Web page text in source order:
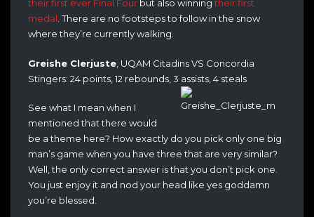
their first ever Final Four but also winningtheir first
medal. There are no footsteps to follow in the snow
where they’re currently walking.
Greishe Clerjuste , UQAM Citadins VS Concordia
Stingers: 24 points, 12 rebounds, 3 assists, 4 steals
See what I mean when I
mentioned that there would
be a theme here? How exactly do you pick only one big
man’s game when you have three that are very similar?
Well, the only correct answer is that you don’t pick one.
You just enjoy it and nod your head like yes goddamn
you’re blessed.